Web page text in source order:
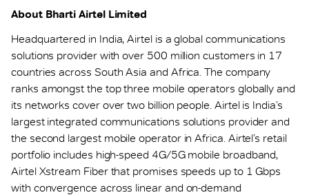
About Bharti Airtel Limited
Headquartered in India, Airtel is a global communications
solutions provider with over 500 million customers in 17
countries across South Asia and Africa. The company
ranks amongst the top three mobile operators globally and
its networks cover over two billion people. Airtel is India’s
largest integrated communications solutions provider and
the second largest mobile operator in Africa. Airtel’s retail
portfolio includes high-speed 4G/5G mobile broadband,
Airtel Xstream Fiber that promises speeds up to 1 Gbps
with convergence across linear and on-demand